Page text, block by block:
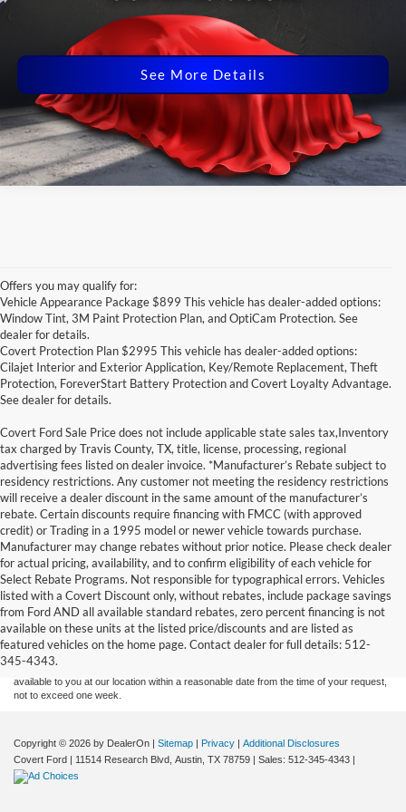
Click for
Disclaimers
See More Details
Offers you may qualify for:
Vehicle Appearance Package $899 This vehicle has dealer-added options:
Window Tint, 3M Paint Protection Plan, and OptiCam Protection. See
dealer for details.
Covert Protection Plan $2995 This vehicle has dealer-added options:
Cilajet Interior and Exterior Application, Key/Remote Replacement, Theft
Protection, ForeverStart Battery Protection and Covert Loyalty Advantage.
See dealer for details.
Covert Ford Sale Price does not include applicable state sales tax,Inventory
tax charged by Travis County, TX, title, license, processing, regional
advertising fees listed on dealer invoice. *Manufacturer’s Rebate subject to
residency restrictions. Any customer not meeting the residency restrictions
will receive a dealer discount in the same amount of the manufacturer’s
rebate. Certain discounts require financing with FMCC (with approved
credit) or Trading in a 1995 model or newer vehicle towards purchase.
Manufacturer may change rebates without prior notice. Please check dealer
for actual pricing, availability, and to confirm eligibility of each vehicle for
Select Rebate Programs. Not responsible for typographical errors. Vehicles
listed with a Covert Discount only, without rebates, include package savings
from Ford AND all available standard rebates, zero percent financing is not
available on these units at the listed price/discounts and are listed as
featured vehicles on the home page. Contact dealer for full details: 512-
345-4343.
Although every reasonable effort has been made to ensure the accuracy of the
information contained on this site, absolute accuracy cannot be guaranteed. This site,
and all information and materials appearing on it, are presented to the user "as is"
without warranty of any kind, either express or implied. All vehicles are subject to prior
sale. Price does not include applicable tax, title, and license charges. ‡Vehicles shown
at different locations are not currently in our inventory (Not in Stock) but can be made
available to you at our location within a reasonable date from the time of your request,
not to exceed one week.
Copyright © 2026 by DealerOn | Sitemap | Privacy | Additional Disclosures
Covert Ford | 11514 Research Blvd, Austin, TX 78759 | Sales: 512-345-4343 |